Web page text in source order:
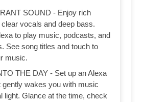
SOUND - Enjoy rich
vocals and deep bass.
to play music, podcasts, and
See song titles and touch to
music.
THE DAY - Set up an Alexa
gently wakes you with music
light. Glance at the time, check